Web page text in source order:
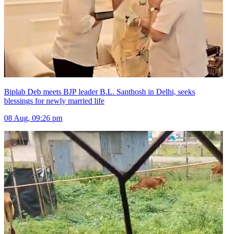
Biplab Deb meets BJP leader B.L. Santhosh in Delhi, seeks
blessings for newly married life
08 Aug, 09:26 pm